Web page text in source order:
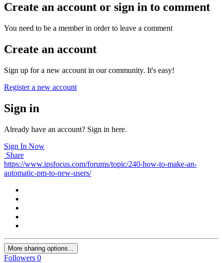
Create an account or sign in to comment
You need to be a member in order to leave a comment
Create an account
Sign up for a new account in our community. It's easy!
Register a new account
Sign in
Already have an account? Sign in here.
Sign In Now
Share
https://www.ipsfocus.com/forums/topic/240-how-to-make-an-
automatic-pm-to-new-users/
More sharing options...
Followers 0